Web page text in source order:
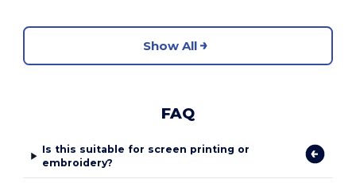
Show All
FAQ
Is this suitable for screen printing or
embroidery?